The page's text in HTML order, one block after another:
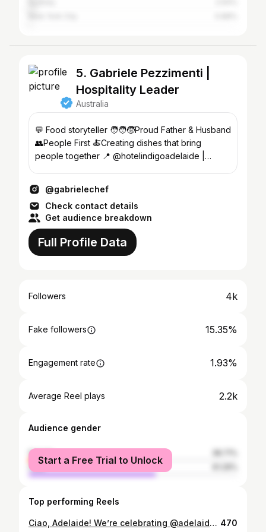
5. Gabriele Pezzimenti |
Hospitality Leader
Australia
💬 Food storyteller 🧑‍🧑‍🧒Proud Father & Husband
👥People First 🍝Creating dishes that bring
people together 📍 @hotelindigoadelaide |
@gabrielechef
Check contact details
Get audience breakdown
Full Profile Data
Followers 4k
Fake followers 15.35%
Engagement rate 1.93%
Average Reel plays 2.2k
Audience gender
female
male
Start a Free Trial to Unlock
Top performing Reels
Ciao, Adelaide! We’re celebrating @adelaideitalianfestival with two experiences that bring Italy a little closer to our neighbourhood. A Taste of Bergamo – Modern Italian Dinner 14 Nov | @marketandmeander | $99 pp Chef @gabrielechef teams up with @bottega_1995 to share flavours and stories from his hometown, paired with South Australian produce and a glass of Prosecco to begin. Italian Escape – Rooftop Paint & Sip 8 Nov | @merrymaker_rooftopbar | $99 pp Join @studiovinoau and Merrymaker . Sip, paint and unwind under the spring sky with a touch of Italian flair. Join us as we celebrate Italian food, art and culture in the heart of Adelaide. See more details via link in bio. #adelaideevents #neighbourhoodstory 470